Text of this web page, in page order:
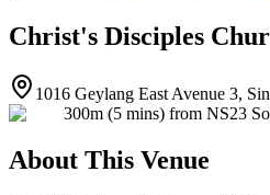
Christ's Disciples
1016 Geylang East Avenue 3,
300m (5 mins) from NS23
About This Venue